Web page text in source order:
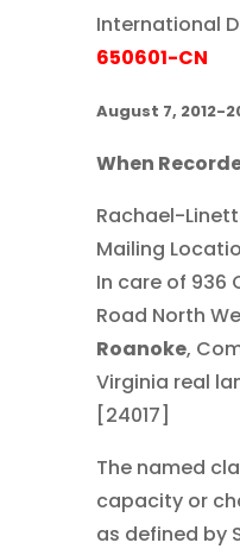
International
650601-CN
August 7, 2012-
When
Rachael-
Mailing
In care of 936
Road North
Roanoke,
Virginia real
[24017]
The named
capacity or
as defined by